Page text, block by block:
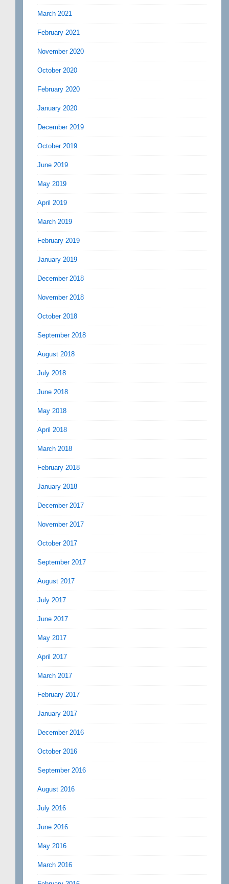
March 2021
February 2021
November 2020
October 2020
February 2020
January 2020
December 2019
October 2019
June 2019
May 2019
April 2019
March 2019
February 2019
January 2019
December 2018
November 2018
October 2018
September 2018
August 2018
July 2018
June 2018
May 2018
April 2018
March 2018
February 2018
January 2018
December 2017
November 2017
October 2017
September 2017
August 2017
July 2017
June 2017
May 2017
April 2017
March 2017
February 2017
January 2017
December 2016
October 2016
September 2016
August 2016
July 2016
June 2016
May 2016
March 2016